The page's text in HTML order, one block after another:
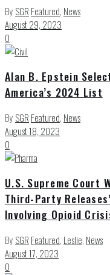
By SGR Featured, News
August 29, 2023
0
Alan B. Epstein
America’s 2024 List
By SGR Featured, News
August 18, 2023
0
U.S. Supreme Court
Third-Party
Involving Opioid
By SGR Featured, Leslie, News
August 17, 2023
0